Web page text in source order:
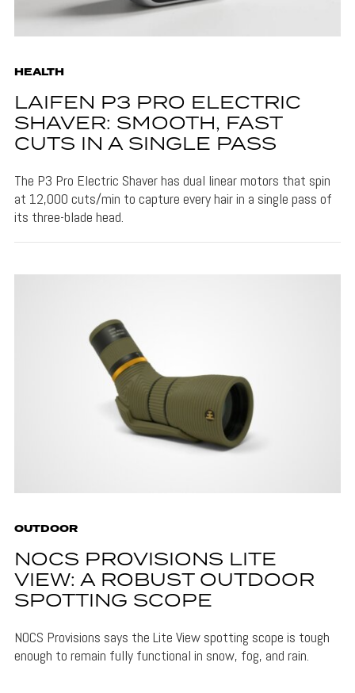
HEALTH
LAIFEN P3 PRO ELECTRIC
SHAVER: SMOOTH, FAST
CUTS IN A SINGLE PASS
The P3 Pro Electric Shaver has dual linear motors that spin
at 12,000 cuts/min to capture every hair in a single pass of
its three-blade head.
OUTDOOR
NOCS PROVISIONS LITE
VIEW: A ROBUST OUTDOOR
SPOTTING SCOPE
NOCS Provisions says the Lite View spotting scope is tough
enough to remain fully functional in snow, fog, and rain.